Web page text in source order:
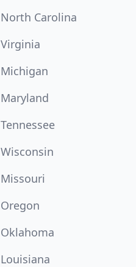
North Carolina
Virginia
Michigan
Maryland
Tennessee
Wisconsin
Missouri
Oregon
Oklahoma
Louisiana